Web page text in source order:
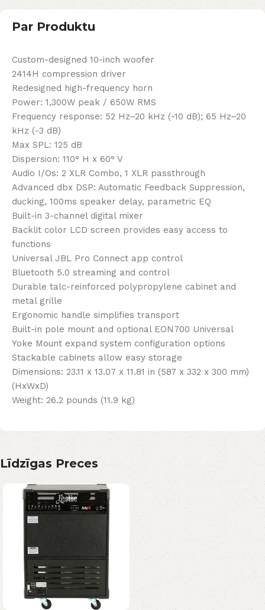
Par Produktu
Custom-designed 10-inch woofer
2414H compression driver
Redesigned high-frequency horn
Power: 1,300W peak / 650W RMS
Frequency response: 52 Hz–20 kHz (-10 dB); 65 Hz–20
kHz (-3 dB)
Max SPL: 125 dB
Dispersion: 110° H x 60° V
Audio I/Os: 2 XLR Combo, 1 XLR passthrough
Advanced dbx DSP: Automatic Feedback Suppression,
ducking, 100ms speaker delay, parametric EQ
Built-in 3-channel digital mixer
Backlit color LCD screen provides easy access to
functions
Universal JBL Pro Connect app control
Bluetooth 5.0 streaming and control
Durable talc-reinforced polypropylene cabinet and
metal grille
Ergonomic handle simplifies transport
Built-in pole mount and optional EON700 Universal
Yoke Mount expand system configuration options
Stackable cabinets allow easy storage
Dimensions: 23.11 x 13.07 x 11.81 in (587 x 332 x 300 mm)
(HxWxD)
Weight: 26.2 pounds (11.9 kg)
Līdzīgas Preces